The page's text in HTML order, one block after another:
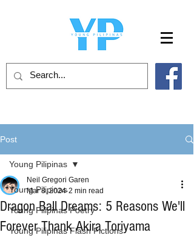
Post
Young Pilipinas
Young Pilipinas Poetry
Young Pilipinas Flash Fictions
Young Pilipinas
Dragon Ball Dreams: 5 Reasons We'll
Forever Thank Akira Toriyama
Neil Gregori Garen
Mar 8, 2024 2 min read